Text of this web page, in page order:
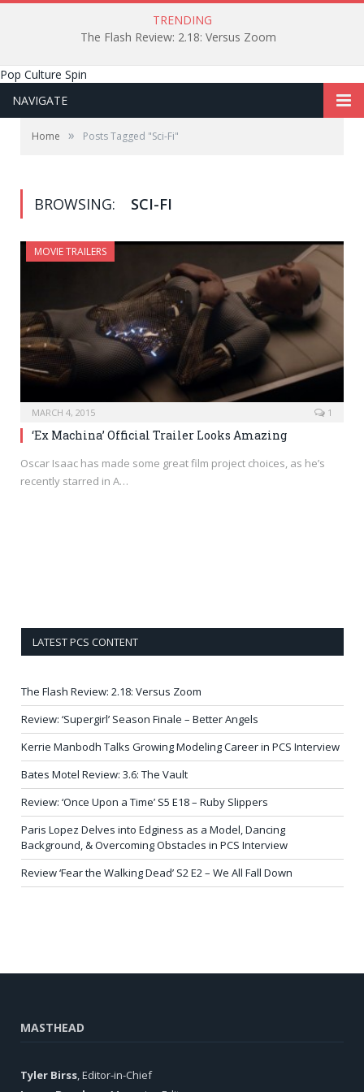
TRENDING
The Flash Review: 2.18: Versus Zoom
Pop Culture Spin
NAVIGATE
Home » Posts Tagged "Sci-Fi"
BROWSING: SCI-FI
MOVIE TRAILERS
MARCH 4, 2015 1
‘Ex Machina’ Official Trailer Looks Amazing
Oscar Isaac has made some great film project choices, as he’s
recently starred in A…
LATEST PCS CONTENT
The Flash Review: 2.18: Versus Zoom
Review: ‘Supergirl’ Season Finale – Better Angels
Kerrie Manbodh Talks Growing Modeling Career in PCS Interview
Bates Motel Review: 3.6: The Vault
Review: ‘Once Upon a Time’ S5 E18 – Ruby Slippers
Paris Lopez Delves into Edginess as a Model, Dancing
Background, & Overcoming Obstacles in PCS Interview
Review ‘Fear the Walking Dead’ S2 E2 – We All Fall Down
MASTHEAD
Tyler Birss, Editor-in-Chief